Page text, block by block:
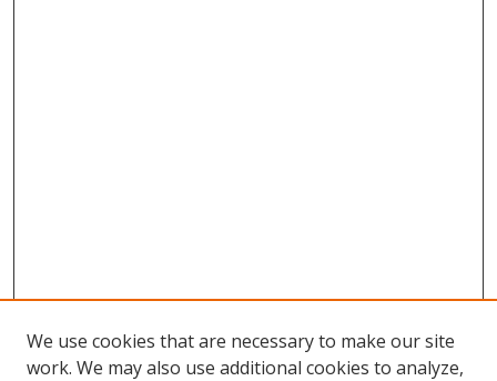
We use cookies that are necessary to make our site
work. We may also use additional cookies to analyze,